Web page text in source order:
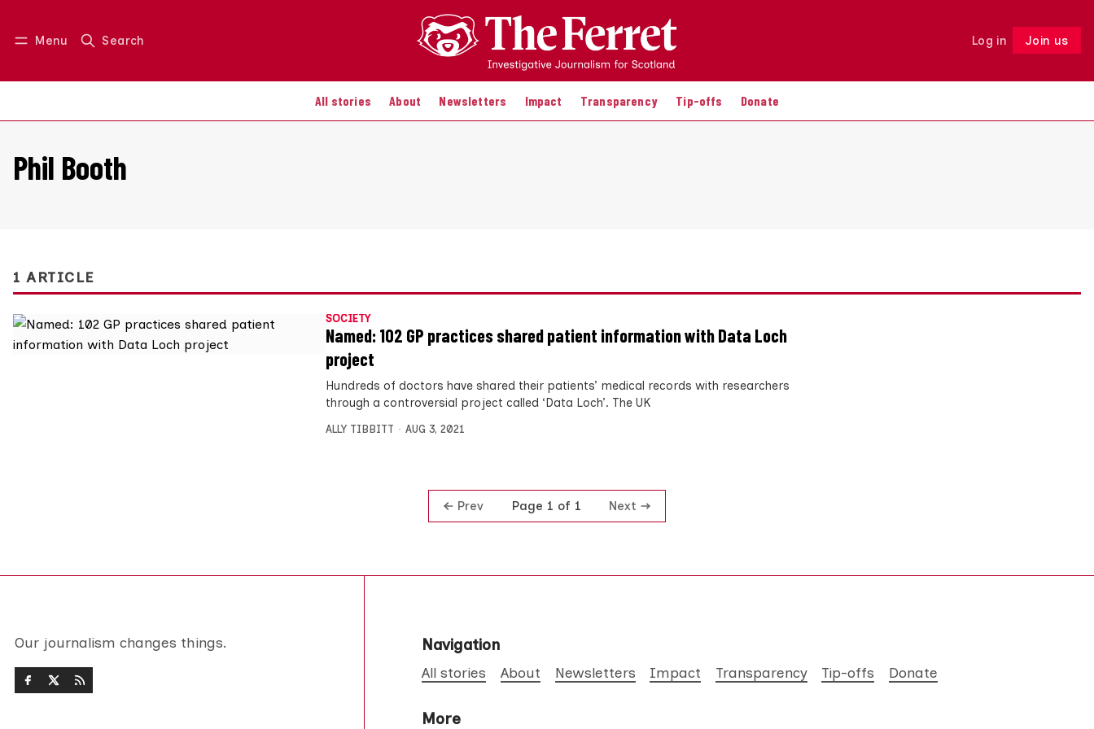
Menu Search Log in Join us
All stories About Newsletters Impact Transparency Tip-offs Donate
Log in Join us Follow
Phil Booth
1 ARTICLE
SOCIETY
Named: 102 GP practices shared patient information with Data Loch
project
Hundreds of doctors have shared their patients’ medical records with researchers
through a controversial project called ‘Data Loch’. The UK
ALLY TIBBITT AUG 3, 2021
Prev Page 1 of 1 Next
Our journalism changes things. Navigation
All stories About Newsletters Impact Transparency Tip-offs Donate
More